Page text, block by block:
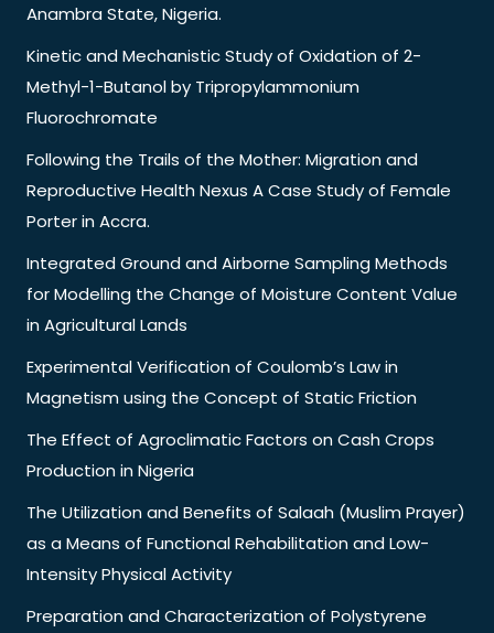
Anambra State, Nigeria.
Kinetic and Mechanistic Study of Oxidation of 2-
Methyl-1-Butanol by Tripropylammonium
Fluorochromate
Following the Trails of the Mother: Migration and
Reproductive Health Nexus A Case Study of Female
Porter in Accra.
Integrated Ground and Airborne Sampling Methods
for Modelling the Change of Moisture Content Value
in Agricultural Lands
Experimental Verification of Coulomb’s Law in
Magnetism using the Concept of Static Friction
The Effect of Agroclimatic Factors on Cash Crops
Production in Nigeria
The Utilization and Benefits of Salaah (Muslim Prayer)
as a Means of Functional Rehabilitation and Low-
Intensity Physical Activity
Preparation and Characterization of Polystyrene